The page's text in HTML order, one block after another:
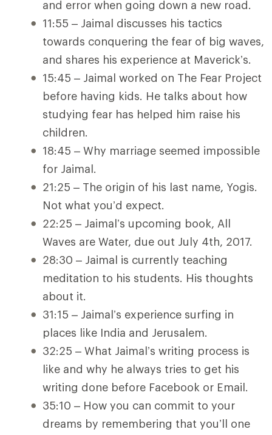
and error when going down a new road.
11:55 – Jaimal discusses his tactics
towards conquering the fear of big waves,
and shares his experience at Maverick’s.
15:45 – Jaimal worked on The Fear Project
before having kids. He talks about how
studying fear has helped him raise his
children.
18:45 – Why marriage seemed impossible
for Jaimal.
21:25 – The origin of his last name, Yogis.
Not what you’d expect.
22:25 – Jaimal’s upcoming book, All
Waves are Water, due out July 4th, 2017.
28:30 – Jaimal is currently teaching
meditation to his students. His thoughts
about it.
31:15 – Jaimal’s experience surfing in
places like India and Jerusalem.
32:25 – What Jaimal’s writing process is
like and why he always tries to get his
writing done before Facebook or Email.
35:10 – How you can commit to your
dreams by remembering that you’ll one